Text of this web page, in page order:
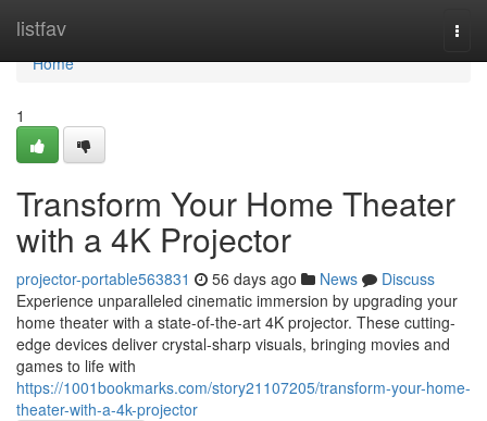
listfav
Home
Home
1
Transform Your Home Theater
with a 4K Projector
projector-portable563831 56 days ago News
Discuss
Experience unparalleled cinematic immersion by upgrading your
home theater with a state-of-the-art 4K projector. These cutting-
edge devices deliver crystal-sharp visuals, bringing movies and
games to life with
https://1001bookmarks.com/story21107205/transform-your-home-
theater-with-a-4k-projector